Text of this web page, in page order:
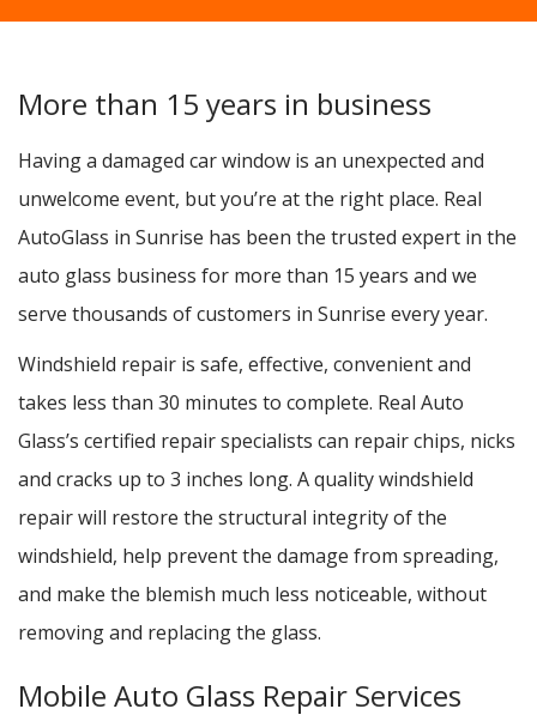
More than 15 years in business
Having a damaged car window is an unexpected and
unwelcome event, but you’re at the right place. Real
AutoGlass in Sunrise has been the trusted expert in the
auto glass business for more than 15 years and we
serve thousands of customers in Sunrise every year.
Windshield repair is safe, effective, convenient and
takes less than 30 minutes to complete. Real Auto
Glass’s certified repair specialists can repair chips, nicks
and cracks up to 3 inches long. A quality windshield
repair will restore the structural integrity of the
windshield, help prevent the damage from spreading,
and make the blemish much less noticeable, without
removing and replacing the glass.
Mobile Auto Glass Repair Services